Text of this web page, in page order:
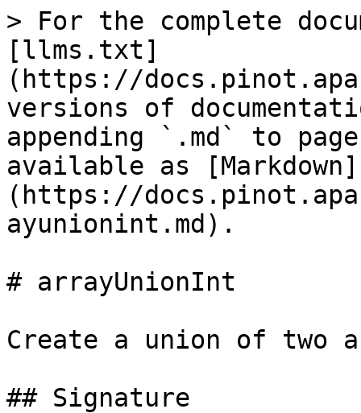
> For the complete
[llms.txt]
(https://
versions of
appending `.md` to
available as [Markdown]
(https://
ayunionint.md).
# arrayUnionInt
Create a union of two
## Signature